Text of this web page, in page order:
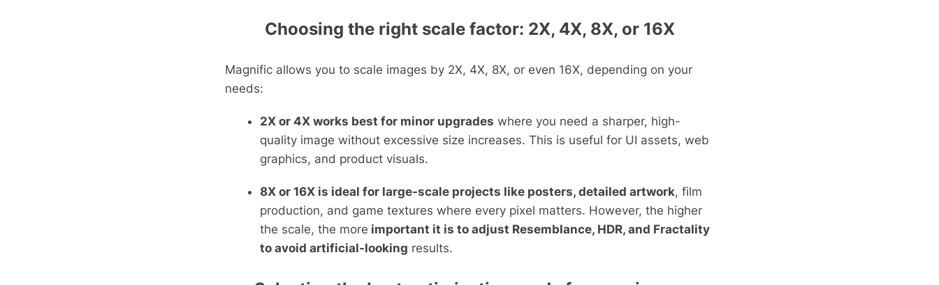
Choosing the right scale factor: 2X, 4X, 8X, or 16X
Magnific allows you to scale images by 2X, 4X, 8X, or even 16X, depending on your
needs:
2X or 4X works best for minor upgrades where you need a sharper, high-
quality image without excessive size increases. This is useful for UI assets, web
graphics, and product visuals.
8X or 16X is ideal for large-scale projects like posters, detailed artwork, film
production, and game textures where every pixel matters. However, the higher
the scale, the more important it is to adjust Resemblance, HDR, and Fractality
to avoid artificial-looking results.